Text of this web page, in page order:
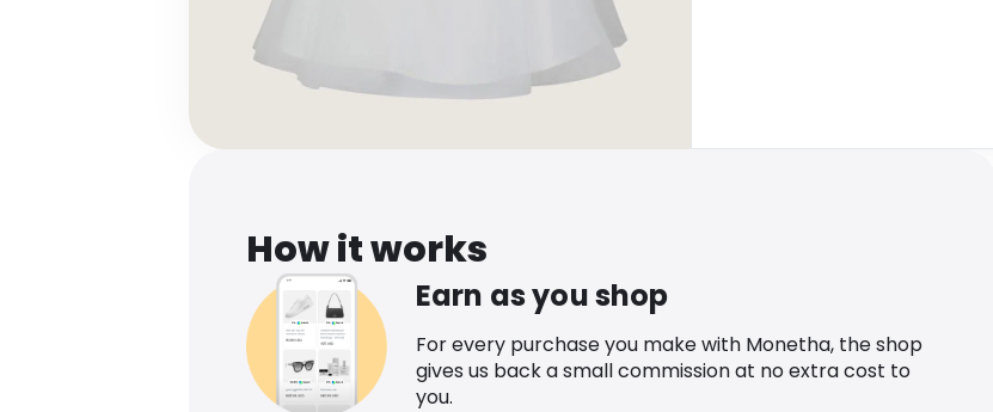
How it works
Earn as you shop
For every purchase you make with Monetha, the shop
gives us back a small commission at no extra cost to
you.